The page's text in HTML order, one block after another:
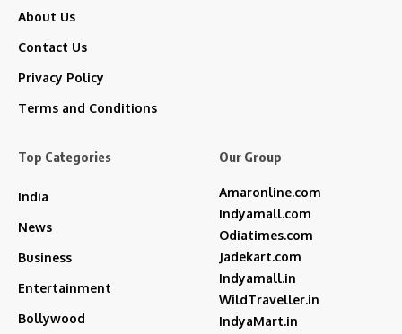
About Us
Contact Us
Privacy Policy
Terms and Conditions
Top Categories
India
News
Business
Entertainment
Bollywood
Our Group
Amaronline.com
Indyamall.com
Odiatimes.com
Jadekart.com
Indyamall.in
WildTraveller.in
IndyaMart.in